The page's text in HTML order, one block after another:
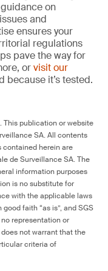
on
and
ensures your
regulations
pave the way for
orvisit our
because it’s tested.
This publication or website
SA. All contents
contained herein are
de Surveillance SA. The
information purposes
is no substitute for
with the applicable laws
faith “as is”, and SGS
representation or
not warrant that the
criteria of